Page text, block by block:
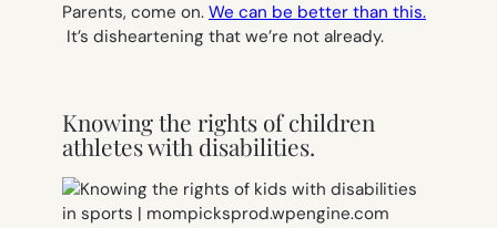
Parents, come on. We can be better than this.
It’s disheartening that we’re not already.
Knowing the rights of children
athletes with disabilities.